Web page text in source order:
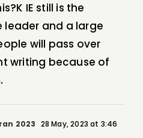
IE still is the
and a large
will pass over
writing because of
2023 28 May, 2023 at 3:46